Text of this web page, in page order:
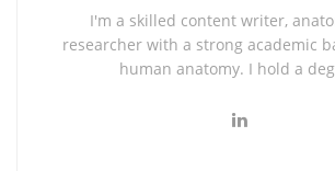
I'm a skilled content writer,
researcher with a strong academic
human anatomy. I hold a